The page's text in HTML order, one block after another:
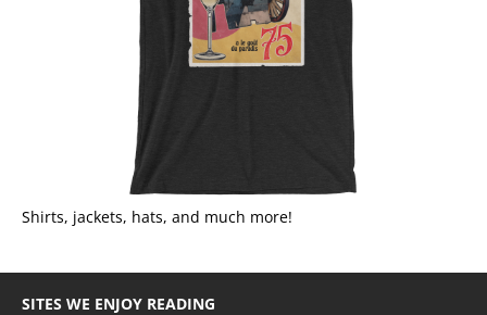
Shirts, jackets, hats, and much more!
SITES WE ENJOY READING